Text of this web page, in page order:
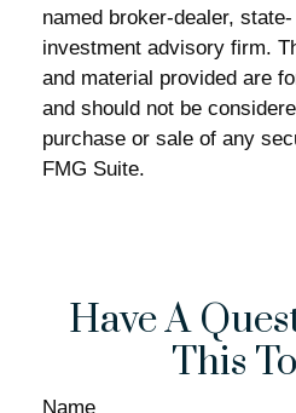
named broker-dealer,
investment advisory firm.
and material provided are
and should not be
purchase or sale of any
FMG Suite.
Have A
This
Name